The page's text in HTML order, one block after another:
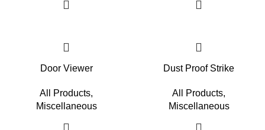
Door Viewer
All Products,
Miscellaneous
Dust Proof Strike
All Products,
Miscellaneous